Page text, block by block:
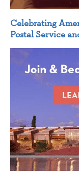
Celebrating
Postal Service